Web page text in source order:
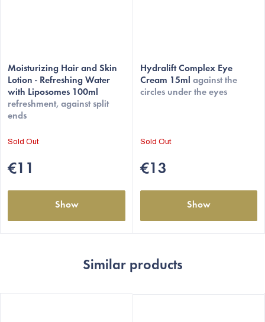
Moisturizing Hair and Skin
Lotion - Refreshing Water
with Liposomes 100ml
refreshment, against split
ends
Sold Out
€11
Show
average
product
rating
out
5
Hydralift Complex Eye
Cream 15ml against the
circles under the eyes
Sold Out
€13
Show
Similar products